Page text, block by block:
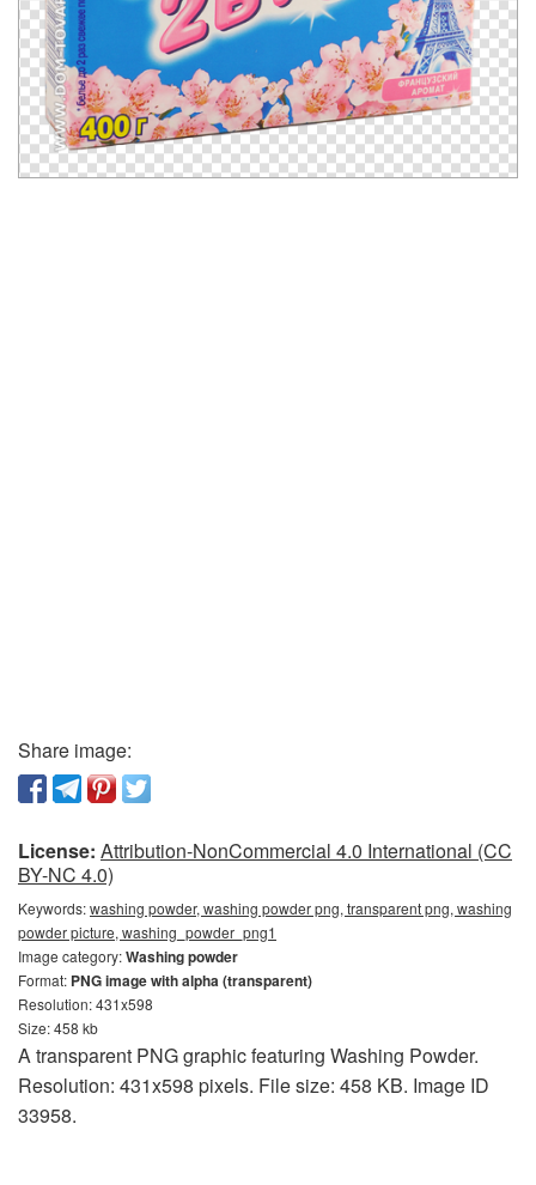
Share image:
License: Attribution-NonCommercial 4.0 International (CC
BY-NC 4.0)
Keywords:washing powder, washing powder png, transparent png, washing
powder picture, washing_powder_png1
Image category:Washing powder
Format: PNG image with alpha (transparent)
Resolution: 431x598
Size: 458 kb
A transparent PNG graphic featuring Washing Powder.
Resolution: 431x598 pixels. File size: 458 KB. Image ID
33958.